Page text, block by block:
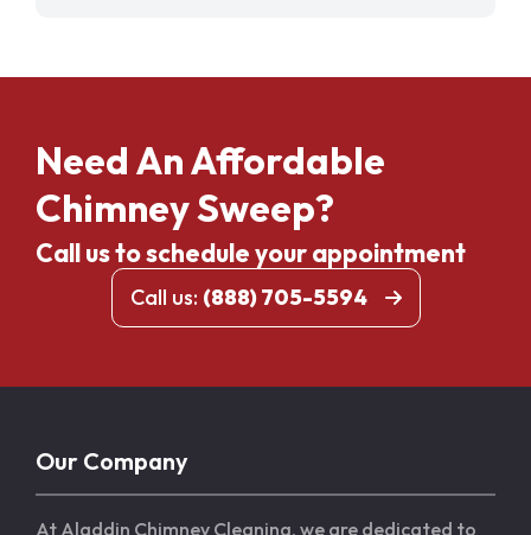
Need An Affordable
Chimney Sweep?
Call us to schedule your appointment
Call us: (888) 705-5594
Our Company
At Aladdin Chimney Cleaning, we are dedicated to